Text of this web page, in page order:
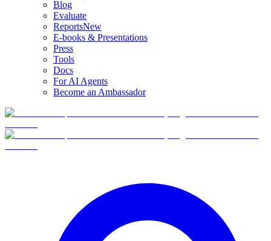
Blog
Evaluate
ReportsNew
E-books & Presentations
Press
Tools
Docs
For AI Agents
Become an Ambassador